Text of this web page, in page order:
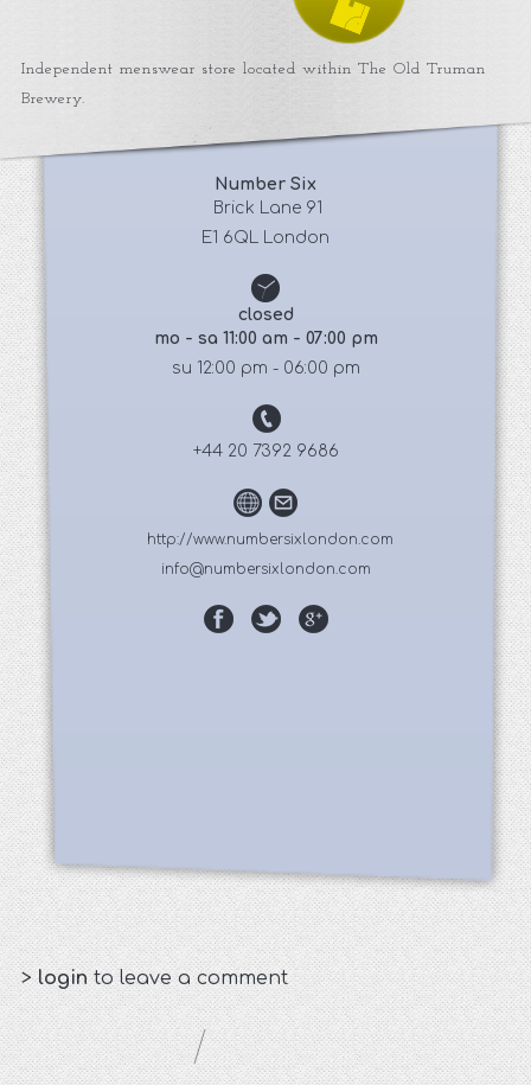
Independent menswear store located within The Old Truman
Brewery.
Number Six
Brick Lane 91
E1 6QL London
closed
mo - sa 11:00 am - 07:00 pm
su 12:00 pm - 06:00 pm
+44 20 7392 9686
http://www.numbersixlondon.com
info@numbersixlondon.com
>loginto leave a comment